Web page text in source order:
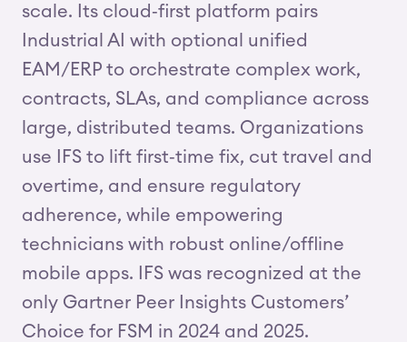
scale. Its cloud‑first platform pairs
Industrial AI with optional unified
EAM/ERP to orchestrate complex work,
contracts, SLAs, and compliance across
large, distributed teams. Organizations
use IFS to lift first‑time fix, cut travel and
overtime, and ensure regulatory
adherence, while empowering
technicians with robust online/offline
mobile apps. IFS was recognized at the
only Gartner Peer Insights Customers’
Choice for FSM in 2024 and 2025.